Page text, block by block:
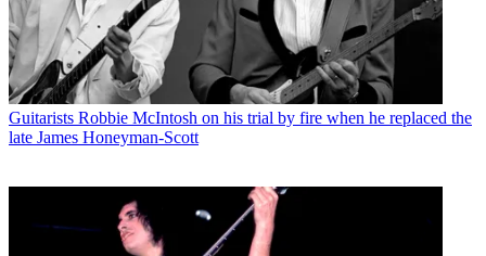
Guitarists Robbie McIntosh on his trial by fire when he replaced the
late James Honeyman-Scott